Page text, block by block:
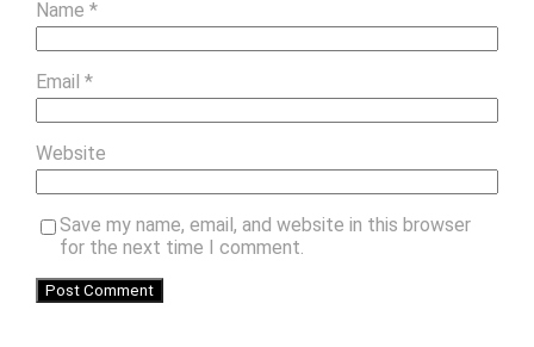
Name *
Email *
Website
Save my name, email, and website in this browser
for the next time I comment.